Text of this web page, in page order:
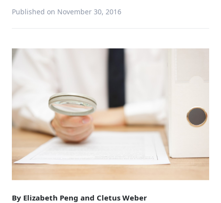
Published on November 30, 2016
By Elizabeth Peng and Cletus Weber